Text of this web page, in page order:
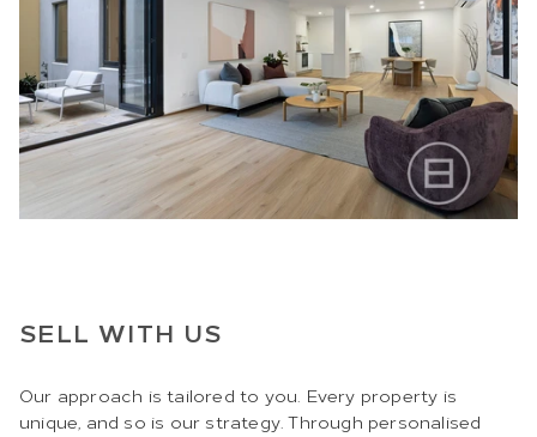
SELL WITH US
Our approach is tailored to you. Every property is
unique, and so is our strategy. Through personalised